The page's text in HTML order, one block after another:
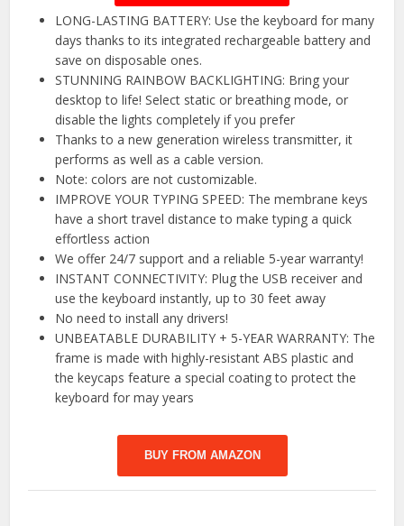
LONG-LASTING BATTERY: Use the keyboard for many
days thanks to its integrated rechargeable battery and
save on disposable ones.
STUNNING RAINBOW BACKLIGHTING: Bring your
desktop to life! Select static or breathing mode, or
disable the lights completely if you prefer
Thanks to a new generation wireless transmitter, it
performs as well as a cable version.
Note: colors are not customizable.
IMPROVE YOUR TYPING SPEED: The membrane keys
have a short travel distance to make typing a quick
effortless action
We offer 24/7 support and a reliable 5-year warranty!
INSTANT CONNECTIVITY: Plug the USB receiver and
use the keyboard instantly, up to 30 feet away
No need to install any drivers!
UNBEATABLE DURABILITY + 5-YEAR WARRANTY: The
frame is made with highly-resistant ABS plastic and
the keycaps feature a special coating to protect the
keyboard for may years
BUY FROM AMAZON